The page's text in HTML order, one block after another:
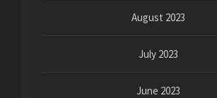
August 2023
July 2023
June 2023